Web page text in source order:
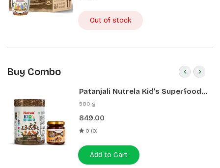
Out of stock
Buy Combo
Patanjali Nutrela Kid’s Superfood
400g + Patanjali Date Almond
580 g
849.00
0 (0)
Add to Cart